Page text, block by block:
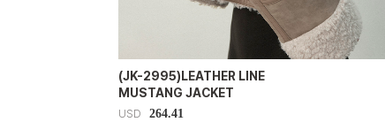
(JK-2995)LEATHER LINE
MUSTANG JACKET
USD 264.41